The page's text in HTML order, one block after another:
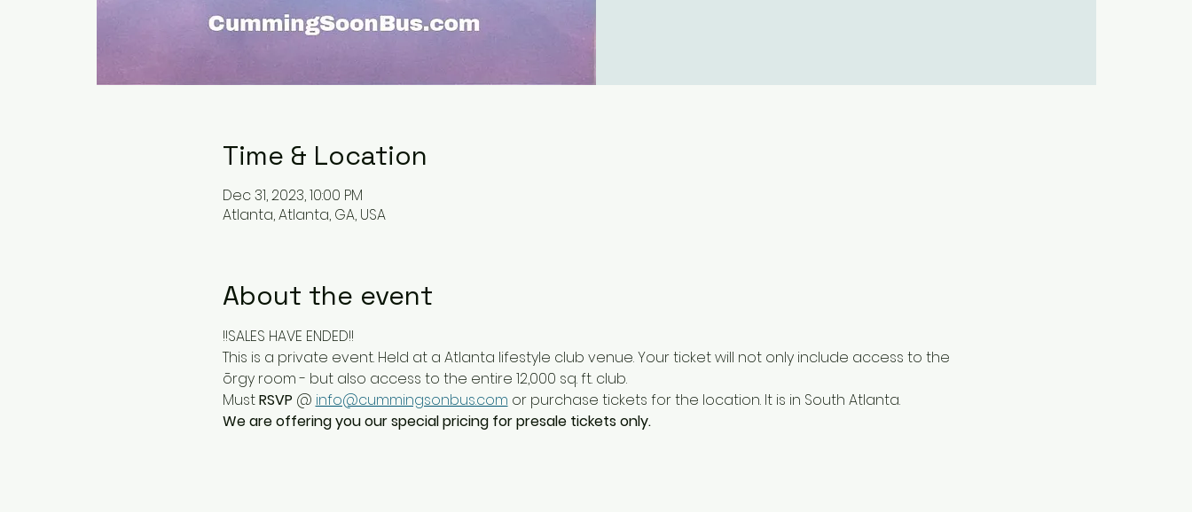
Time & Location
Dec 31, 2023, 10:00 PM
Atlanta, Atlanta, GA, USA
About the event
!!SALES HAVE ENDED!!
This is a private event. Held at a Atlanta lifestyle club venue. Your ticket will not only include access to the
ōrgy room - but also access to the entire 12,000 sq. ft. club.
Must RSVP @ info@cummingsonbus.com or purchase tickets for the location. It is in South Atlanta.
We are offering you our special pricing for presale tickets only.